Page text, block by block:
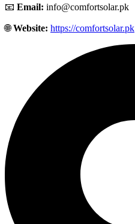
📧 Email: info@comfortsolar.pk
🌐Website: https://comfortsolar.pk